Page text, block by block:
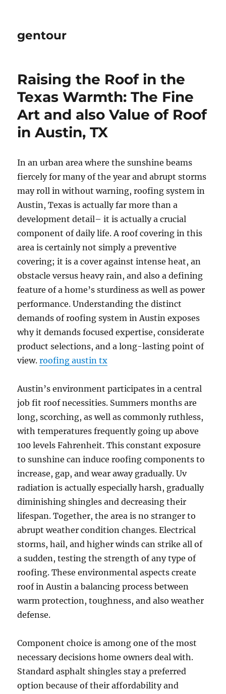
gentour
Raising the Roof in the
Texas Warmth: The Fine
Art and also Value of Roof
in Austin, TX
In an urban area where the sunshine beams
fiercely for many of the year and abrupt storms
may roll in without warning, roofing system in
Austin, Texas is actually far more than a
development detail– it is actually a crucial
component of daily life. A roof covering in this
area is certainly not simply a preventive
covering; it is a cover against intense heat, an
obstacle versus heavy rain, and also a defining
feature of a home’s sturdiness as well as power
performance. Understanding the distinct
demands of roofing system in Austin exposes
why it demands focused expertise, considerate
product selections, and a long-lasting point of
view.roofing austin tx
Austin’s environment participates in a central
job fit roof necessities. Summers months are
long, scorching, as well as commonly ruthless,
with temperatures frequently going up above
100 levels Fahrenheit. This constant exposure
to sunshine can induce roofing components to
increase, gap, and wear away gradually. Uv
radiation is actually especially harsh, gradually
diminishing shingles and decreasing their
lifespan. Together, the area is no stranger to
abrupt weather condition changes. Electrical
storms, hail, and higher winds can strike all of
a sudden, testing the strength of any type of
roofing. These environmental aspects create
roof in Austin a balancing process between
warm protection, toughness, and also weather
defense.
Component choice is among one of the most
necessary decisions home owners deal with.
Standard asphalt shingles stay a preferred
option because of their affordability and